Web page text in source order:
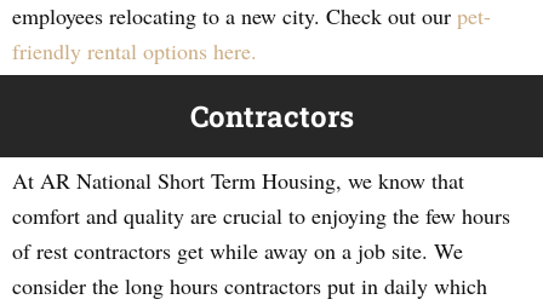
employees relocating to a new city. Check out our pet-
friendly rental options here.
Contractors
At AR National Short Term Housing, we know that
comfort and quality are crucial to enjoying the few hours
of rest contractors get while away on a job site. We
consider the long hours contractors put in daily which